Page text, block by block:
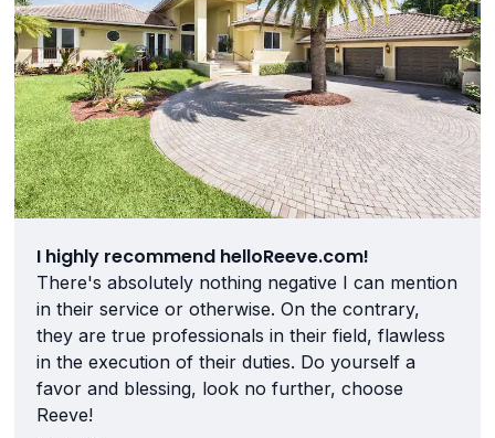
I highly recommend helloReeve.com!
There's absolutely nothing negative I can mention
in their service or otherwise. On the contrary,
they are true professionals in their field, flawless
in the execution of their duties. Do yourself a
favor and blessing, look no further, choose
Reeve!